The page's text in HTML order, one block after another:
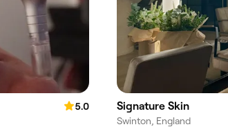
5.0
Signature Skin
Swinton, England